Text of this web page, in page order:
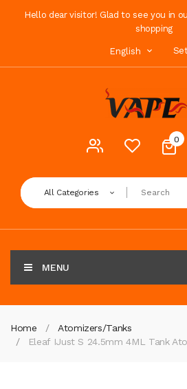
Hello dear visitor! Glad to see you in
shopping
English
0
All Categories
MENU
Home
Atomizers/Tanks
Eleaf IJust S 24.5mm 4ML Tank